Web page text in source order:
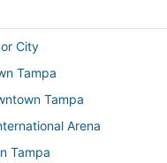
City
Tampa
Tampa
Arena
Tampa